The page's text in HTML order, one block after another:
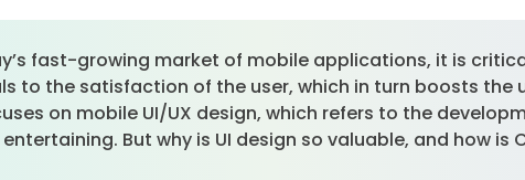
fast-growing market of mobile applications, it is
to the satisfaction of the user, which in turn boosts
on mobile UI/UX design, which refers to the
But why is UI design so valuable, and how